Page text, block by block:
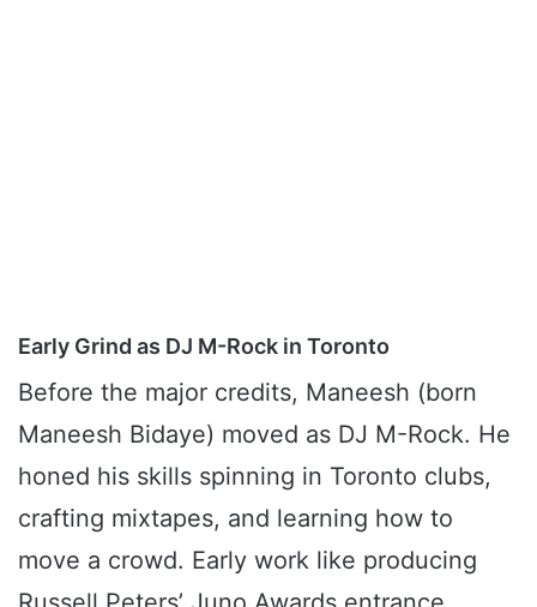
Early Grind as DJ M-Rock in Toronto
Before the major credits, Maneesh (born
Maneesh Bidaye) moved as DJ M-Rock. He
honed his skills spinning in Toronto clubs,
crafting mixtapes, and learning how to
move a crowd. Early work like producing